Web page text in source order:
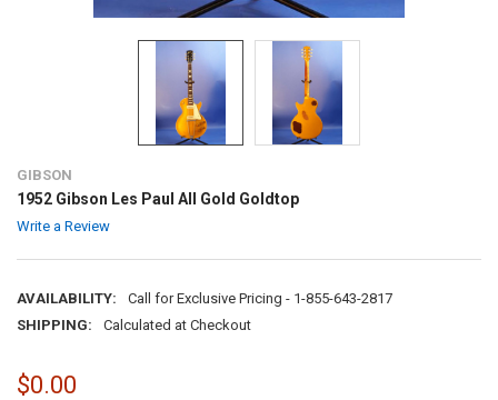
GIBSON
1952 Gibson Les Paul All Gold Goldtop
Write a Review
AVAILABILITY:
Call for Exclusive Pricing - 1-855-643-2817
SHIPPING:
Calculated at Checkout
$0.00